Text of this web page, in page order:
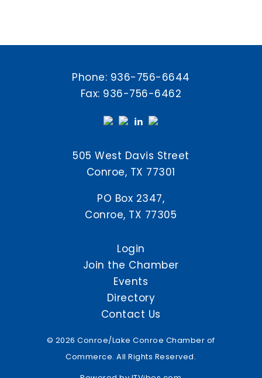
Phone: 936-756-6644
Fax: 936-756-6462
505 West Davis Street
Conroe, TX 77301
PO Box 2347,
Conroe, TX 77305
Login
Join the Chamber
Events
Directory
Contact Us
© 2026 Conroe/Lake Conroe Chamber of
Commerce. All Rights Reserved.